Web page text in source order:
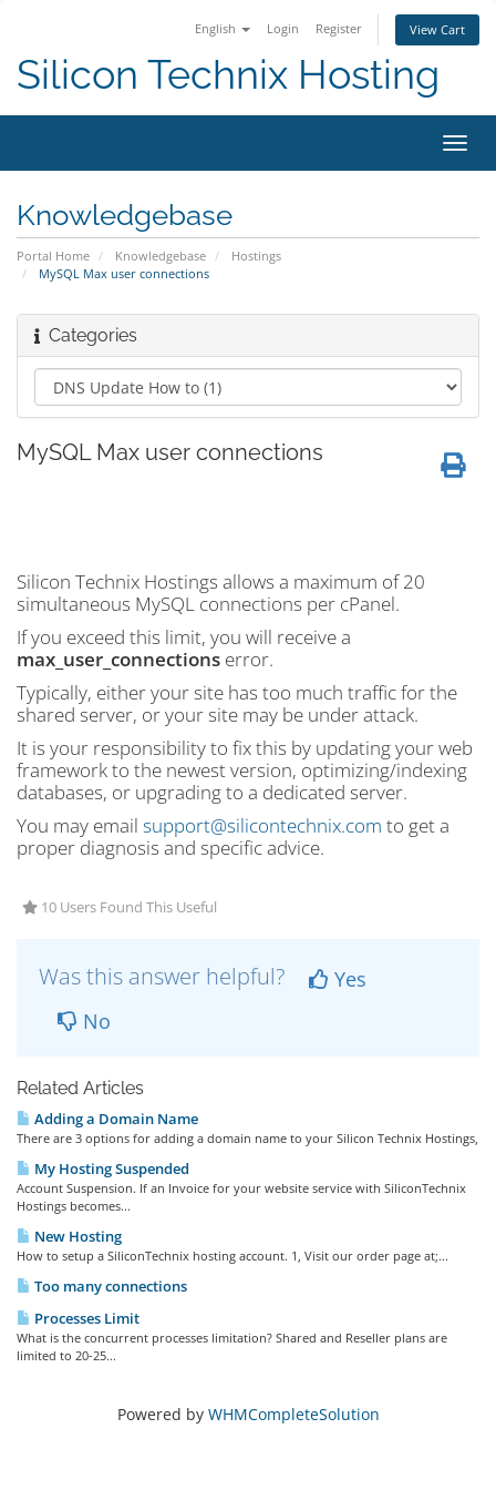
English Login Register View Cart
Silicon Technix Hosting
Knowledgebase
Portal Home Knowledgebase
Hostings
MySQL Max user connections
Categories
MySQL Max user connections
Silicon Technix Hostings allows a maximum of 20
simultaneous MySQL connections per cPanel.
If you exceed this limit, you will receive a
max_user_connections error.
Typically, either your site has too much traffic for the
shared server, or your site may be under attack.
It is your responsibility to fix this by updating your web
framework to the newest version, optimizing/indexing
databases, or upgrading to a dedicated server.
You may email support@silicontechnix.com to get a
proper diagnosis and specific advice.
10 Users Found This Useful
Was this answer helpful?
Yes
No
Related Articles
Adding a Domain Name
There are 3 options for adding a domain name to your Silicon Technix Hostings,
My Hosting Suspended
Account Suspension. If an Invoice for your website service with SiliconTechnix
Hostings becomes...
New Hosting
How to setup a SiliconTechnix hosting account. 1, Visit our order page at;...
Too many connections
Processes Limit
What is the concurrent processes limitation? Shared and Reseller plans are
limited to 20-25...
Powered by WHMCompleteSolution